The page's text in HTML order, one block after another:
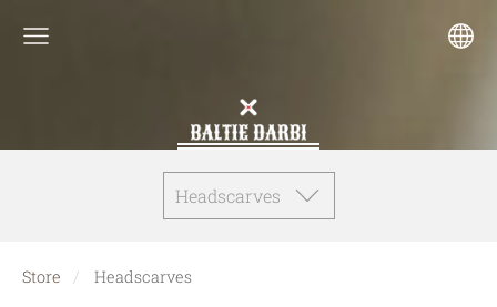
Headscarves
Store Headscarves